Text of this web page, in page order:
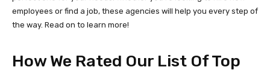
employees or find a job, these agencies will help you every step of
the way. Read on to learn more!
How We Rated Our List Of Top